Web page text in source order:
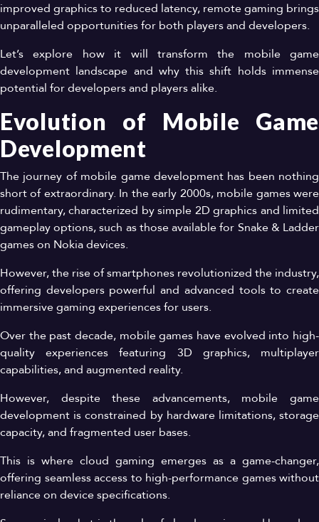
improved graphics to reduced latency, remote gaming brings
unparalleled opportunities for both players and developers.
Let’s explore how it will transform the mobile game
development landscape and why this shift holds immense
potential for developers and players alike.
Evolution of Mobile Game
Development
The journey of mobile game development has been nothing
short of extraordinary. In the early 2000s, mobile games were
rudimentary, characterized by simple 2D graphics and limited
gameplay options, such as those available for Snake & Ladder
games on Nokia devices.
However, the rise of smartphones revolutionized the industry,
offering developers powerful and advanced tools to create
immersive gaming experiences for users.
Over the past decade, mobile games have evolved into high-
quality experiences featuring 3D graphics, multiplayer
capabilities, and augmented reality.
However, despite these advancements, mobile game
development is constrained by hardware limitations, storage
capacity, and fragmented user bases.
This is where cloud gaming emerges as a game-changer,
offering seamless access to high-performance games without
reliance on device specifications.